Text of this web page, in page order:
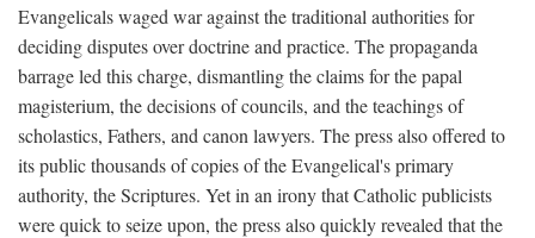
Evangelicals waged war against the traditional authorities for
deciding disputes over doctrine and practice. The propaganda
barrage led this charge, dismantling the claims for the papal
magisterium, the decisions of councils, and the teachings of
scholastics, Fathers, and canon lawyers. The press also offered to
its public thousands of copies of the Evangelical's primary
authority, the Scriptures. Yet in an irony that Catholic publicists
were quick to seize upon, the press also quickly revealed that the